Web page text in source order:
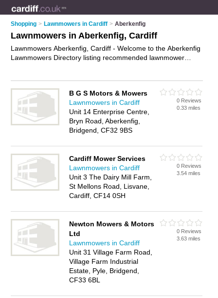
Shopping > Lawnmowers in Cardiff > Aberkenfig
Lawnmowers in Aberkenfig, Cardiff
Lawnmowers Aberkenfig, Cardiff - Welcome to the Aberkenfig
Lawnmowers Directory listing recommended lawnmower
the Aberkenfig Business Directory - IT'S FREE.
B G S Motors & Mowers
Lawnmowers in Cardiff
Unit 14 Enterprise Centre,
Bryn Road, Aberkenfig,
Bridgend, CF32 9BS
0 Reviews
0.33 miles
Cardiff Mower Services
Lawnmowers in Cardiff
Unit 3 The Dairy Mill Farm,
St Mellons Road, Lisvane,
Cardiff, CF14 0SH
0 Reviews
3.54 miles
Newton Mowers & Motors
Ltd
Lawnmowers in Cardiff
Unit 31 Village Farm Road,
Village Farm Industrial
Estate, Pyle, Bridgend,
CF33 6BL
0 Reviews
3.63 miles